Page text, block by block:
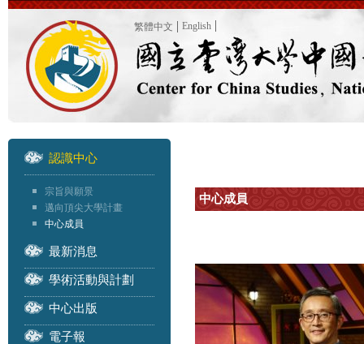
繁體中文 English
認識中心
宗旨與願景
邁向頂尖大學計畫
中心成員
最新消息
學術活動與計劃
中心出版
電子報
中心成員